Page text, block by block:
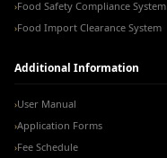
›Food Safety Compliance System
›Food Import Clearance System
Additional Information
›User Manual
›Application Forms
›Fee Schedule